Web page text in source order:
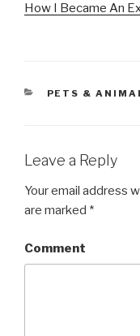
How I Became An
CATEGORIES
PETS &
Leave a Reply
Your email address
are marked *
Comment